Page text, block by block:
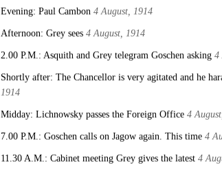
Evening: Paul Cambon 4 August, 1914
Afternoon: Grey sees 4 August, 1914
2.00 P.M.: Asquith and Grey telegram Goschen asking 4
Shortly after: The Chancellor is very agitated and he
1914
Midday: Lichnowsky passes the Foreign Office 4
7.00 P.M.: Goschen calls on Jagow again. This time 4
11.30 A.M.: Cabinet meeting Grey gives the latest 4